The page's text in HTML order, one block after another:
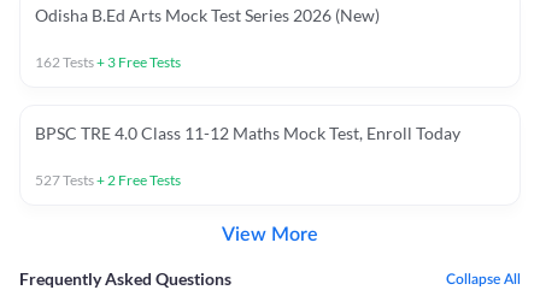
Odisha B.Ed Arts Mock Test Series 2026 (New)
162Tests+ 3 Free Tests
BPSC TRE 4.0 Class 11-12 Maths Mock Test, Enroll Today
527Tests+2 Free Tests
View More
Frequently Asked Questions Collapse All